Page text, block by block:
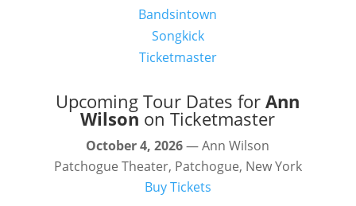
Bandsintown
Songkick
Ticketmaster
Upcoming Tour Dates forAnn
Wilson on Ticketmaster
October 4, 2026— Ann Wilson
Patchogue Theater, Patchogue, New York
Buy Tickets